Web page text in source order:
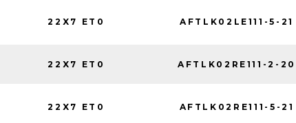
22X7 ET0 AFTLK02LE111-5-21
22X7 ET0 AFTLK02RE111-2-20
22X7 ET0 AFTLK02RE111-5-21